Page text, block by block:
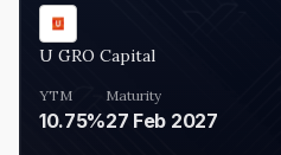
U GRO Capital
YTM
10.75%
Maturity
27 Feb 2027